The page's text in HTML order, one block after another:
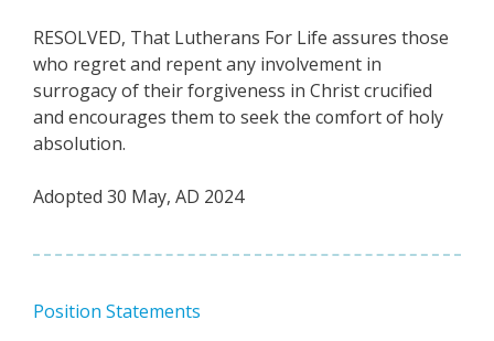
RESOLVED, That Lutherans For Life assures those
who regret and repent any involvement in
surrogacy of their forgiveness in Christ crucified
and encourages them to seek the comfort of holy
absolution.
Adopted 30 May, AD 2024
Position Statements